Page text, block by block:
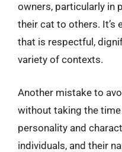
owners, particularly in
their cat to others. It’s
that is respectful,
variety of contexts.
Another mistake to
without taking the
personality and
individuals, and their